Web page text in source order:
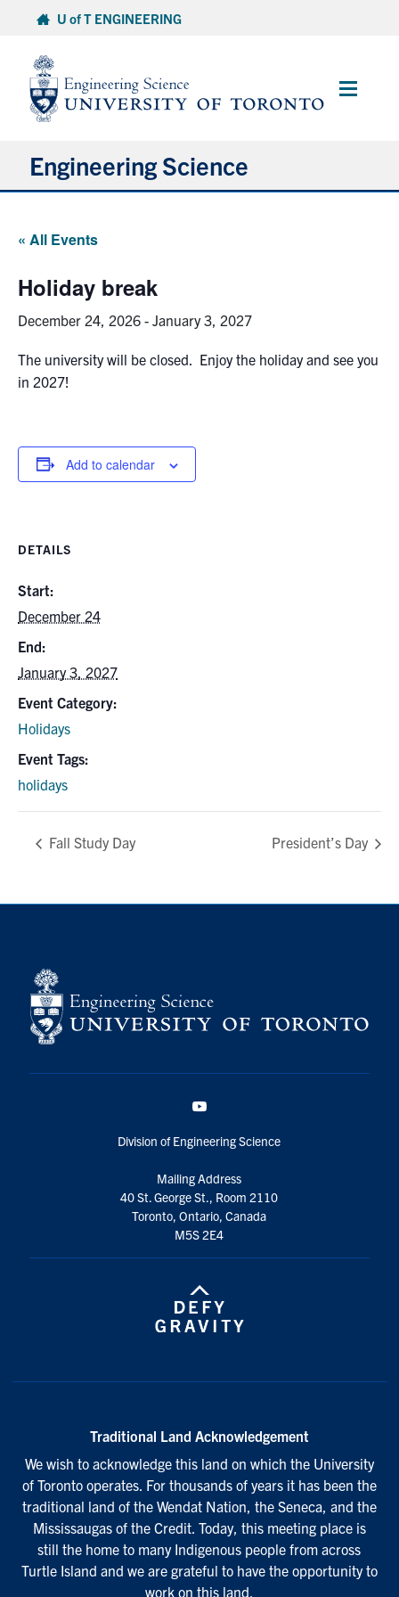
content
U of T ENGINEERING
Main
Engineering Science
Research and Careers
News & Events
U of T Home
Give Now
Search
« All Events
Holiday break
December 24, 2026 - January 3, 2027
The university will be closed. Enjoy the holiday and see you
in 2027!
Add to calendar
DETAILS
Start:
December 24
End:
January 3, 2027
Event Category:
Holidays
Event Tags:
holidays
Fall Study Day President’s Day
Division of Engineering Science
Mailing Address
40 St. George St., Room 2110
Toronto, Ontario, Canada
M5S 2E4
Traditional Land Acknowledgement
We wish to acknowledge this land on which the University
of Toronto operates. For thousands of years it has been the
traditional land of the Wendat Nation, the Seneca, and the
Mississaugas of the Credit. Today, this meeting place is
still the home to many Indigenous people from across
Turtle Island and we are grateful to have the opportunity to
work on this land.